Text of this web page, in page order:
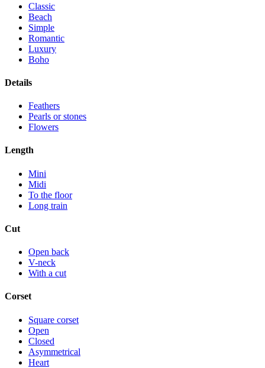
Classic
Beach
Simple
Romantic
Luxury
Boho
Details
Feathers
Pearls or stones
Flowers
Length
Mini
Midi
To the floor
Long train
Cut
Open back
V-neck
With a cut
Corset
Square corset
Open
Closed
Asymmetrical
Heart